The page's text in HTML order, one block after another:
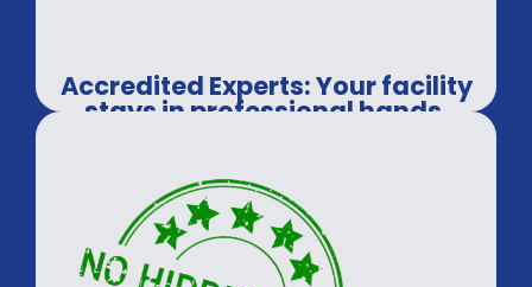
Accredited Experts: Your facility
stays in professional hands.